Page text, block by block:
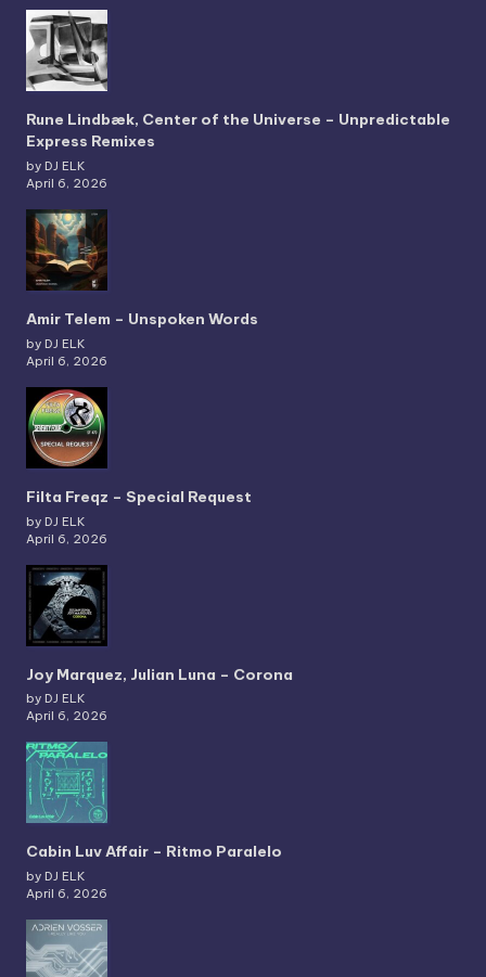
Rune Lindbæk, Center of the Universe – Unpredictable
Express Remixes
by DJ ELK
April 6, 2026
Amir Telem – Unspoken Words
by DJ ELK
April 6, 2026
Filta Freqz – Special Request
by DJ ELK
April 6, 2026
Joy Marquez, Julian Luna – Corona
by DJ ELK
April 6, 2026
Cabin Luv Affair – Ritmo Paralelo
by DJ ELK
April 6, 2026